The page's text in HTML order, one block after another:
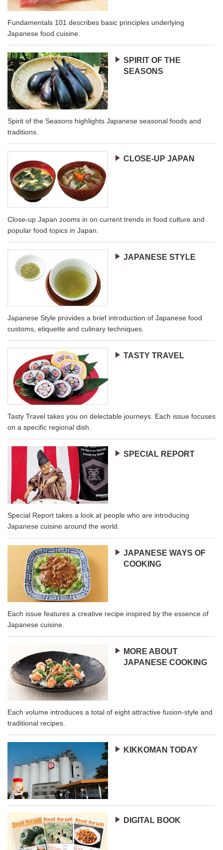
Fundamentals 101 describes basic principles underlying
Japanese food cuisine.
SPIRIT OF THE
SEASONS
Spirit of the Seasons highlights Japanese seasonal foods and
traditions.
CLOSE-UP JAPAN
Close-up Japan zooms in on current trends in food culture and
popular food topics in Japan.
JAPANESE STYLE
Japanese Style provides a brief introduction of Japanese food
customs, etiquette and culinary techniques.
TASTY TRAVEL
Tasty Travel takes you on delectable journeys. Each issue focuses
on a specific regional dish.
SPECIAL REPORT
Special Report takes a look at people who are introducing
Japanese cuisine around the world.
JAPANESE WAYS OF
COOKING
Each issue features a creative recipe inspired by the essence of
Japanese cuisine.
MORE ABOUT
JAPANESE COOKING
Each volume introduces a total of eight attractive fusion-style and
traditional recipes.
KIKKOMAN TODAY
DIGITAL BOOK